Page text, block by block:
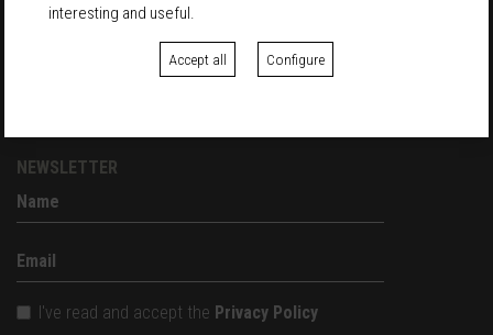
interesting and useful.
Accept all Configure
NEWSLETTER
I've read and accept the Privacy Policy